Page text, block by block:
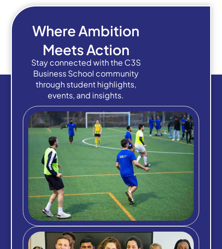
Where Ambition
Meets Action
Stay connected with the C3S
Business School community
through student highlights,
events, and insights.